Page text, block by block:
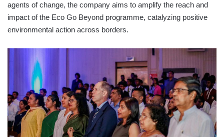
agents of change, the company aims to amplify the reach and
impact of the Eco Go Beyond programme, catalyzing positive
environmental action across borders.